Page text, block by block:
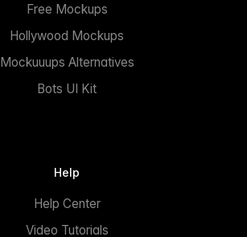
Free Mockups
Hollywood Mockups
Mockuuups Alternatives
Bots UI Kit
Help
Help Center
Video Tutorials